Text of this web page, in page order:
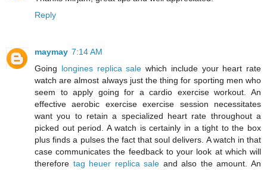
Reply
maymay 7:14 AM
Going longines replica sale which include your heart rate
watch are almost always just the thing for sporting men who
seem to apply going for a cardio exercise workout. An
effective aerobic exercise exercise session necessitates
want you to retain a specialized heart rate throughout a
picked out period. A watch is certainly in a tight to the box
plus finds a pulses the fact that soul delivers. A watch in that
case communicates the feedback to your look at which will
therefore tag heuer replica sale and also the amount. An